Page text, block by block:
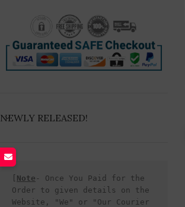
NEWLY RELEASED!
Note - Once You Paid for the
Order to given details on the
Website, "We" or "Our Courier